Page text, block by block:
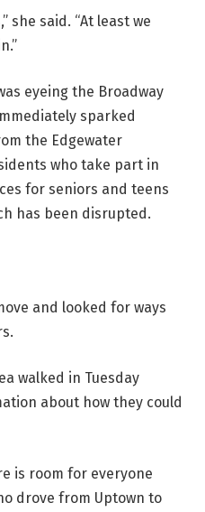
she said. “At least we
eyeing the Broadway
sparked
the Edgewater
who take part in
for seniors and teens
has been disrupted.
and looked for ways
walked in Tuesday
about how they could
is room for everyone
drove from Uptown to